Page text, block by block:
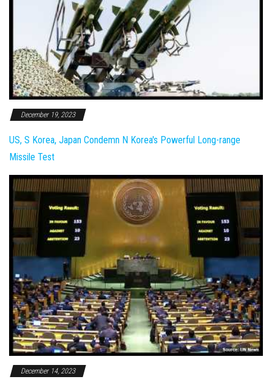
December 19, 2023
US, S Korea, Japan Condemn N Korea's Powerful Long-range
Missile Test
December 14, 2023